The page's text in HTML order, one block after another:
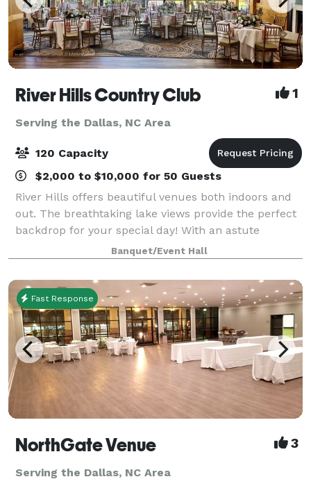
River Hills Country Club 1
Serving the Dallas, NC Area
120 Capacity
$2,000 to $10,000 for 50 Guests
River Hills offers beautiful venues both indoors and
out. The breathtaking lake views provide the perfect
backdrop for your special day! With an astute
attention to detail, our staff is dedicated to providing
you with professional and perso
Banquet/Event Hall
Fast Response
NorthGate Venue 3
Serving the Dallas, NC Area